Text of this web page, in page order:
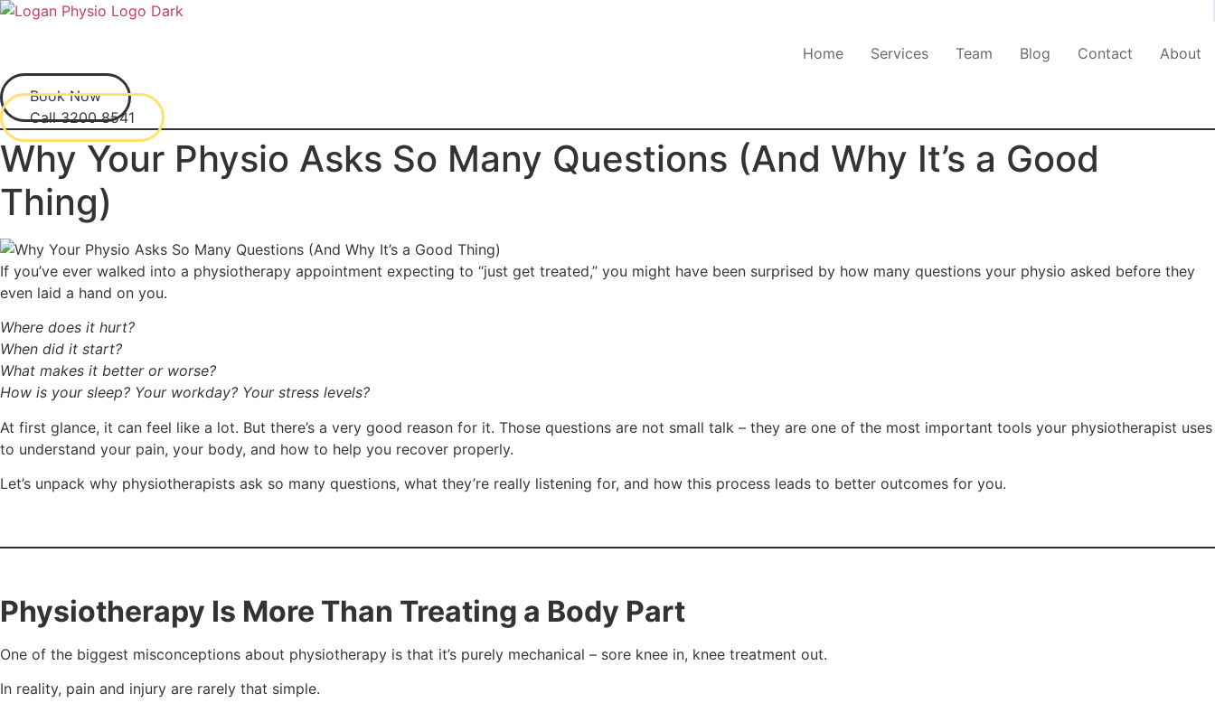
Skip
Home Services Team Blog Contact About
Book Now
Call 3200 8541
Why Your Physio Asks So Many Questions (And Why It’s a Good
Thing)
If you’ve ever walked into a physiotherapy appointment expecting to “just get treated,” you might have been surprised by how many questions your physio asked before they
even laid a hand on you.
Where does it hurt?
When did it start?
What makes it better or worse?
How is your sleep? Your workday? Your stress levels?
At first glance, it can feel like a lot. But there’s a very good reason for it. Those questions are not small talk – they are one of the most important tools your physiotherapist uses
to understand your pain, your body, and how to help you recover properly.
Let’s unpack why physiotherapists ask so many questions, what they’re really listening for, and how this process leads to better outcomes for you.
Physiotherapy Is More Than Treating a Body Part
One of the biggest misconceptions about physiotherapy is that it’s purely mechanical – sore knee in, knee treatment out.
In reality, pain and injury are rarely that simple.